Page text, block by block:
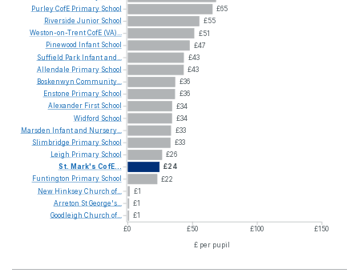
£65
£55
£51
£47
£43
£43
£36
£36
£34
£34
£33
£33
£26
£24
£22
£1
£1
£1
£0
£50 £100
£150
£ per pupil
PurleyCofE Primary School
Riverside Junior School
Weston-on-TrentCofE (VA)...
Pinewood Infant School
Suffield Park Infantand...
Allendale Primary School
Boskenwyn Community...
Enstone Primary School
Alexander First School
Widford School
Marsden
Infantand Nursery...
Slimbridge Primary School
Leigh Primary School
St. Mark's CofE...
Funtington Primary School
New HinkseyChurch of...
Arreton StGeorge's...
Goodleigh Church of...